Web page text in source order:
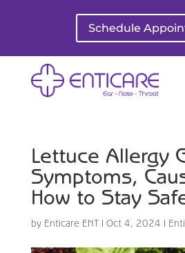
Schedule
Lettuce Allergy
Symptoms,
How to Stay
by Enticare ENT| Oct 4, 2024 |